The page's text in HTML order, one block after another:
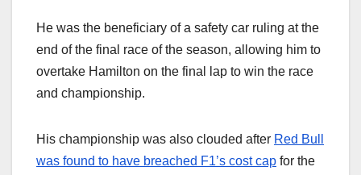
He was the beneficiary of a safety car ruling at the
end of the final race of the season, allowing him to
overtake Hamilton on the final lap to win the race
and championship.
His championship was also clouded after Red Bull
was found to have breached F1’s cost cap for the